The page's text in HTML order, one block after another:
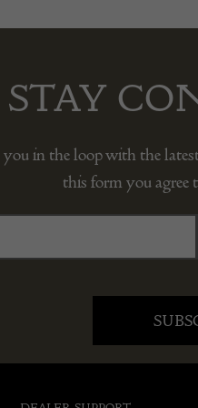
STAY
you in the loop with the
this form you agree